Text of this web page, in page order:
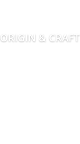
ORIGIN & CRAFT